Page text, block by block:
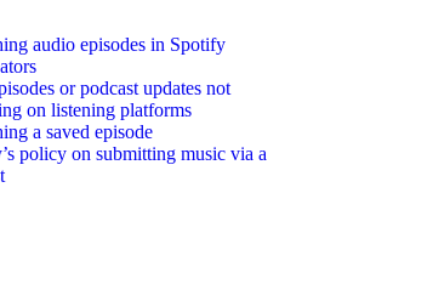
audio episodes in Spotify
or podcast updates not
on listening platforms
a saved episode
policy on submitting music via a